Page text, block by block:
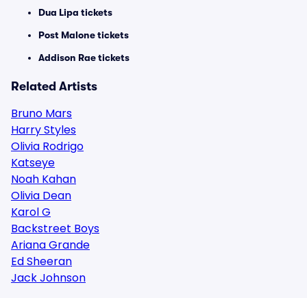
Dua Lipa tickets
Post Malone tickets
Addison Rae tickets
Related Artists
Bruno Mars
Harry Styles
Olivia Rodrigo
Katseye
Noah Kahan
Olivia Dean
Karol G
Backstreet Boys
Ariana Grande
Ed Sheeran
Jack Johnson